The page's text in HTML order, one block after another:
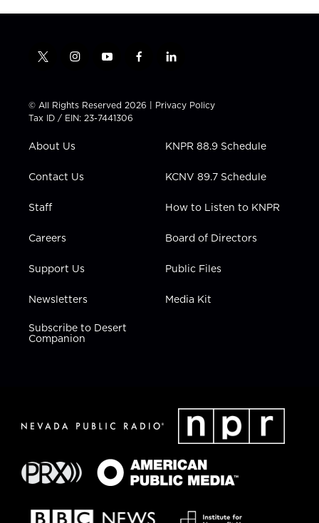
t
t
t
e
i
t
a
g
a
y
t
u
b
f
e
b
l
k
e
i
n
© All Rights Reserved 2026 | Privacy Policy
Tax ID / EIN: 23-7441306
About Us
Contact Us
Staff
Careers
Support Us
Newsletters
Subscribe to Desert
Companion
KNPR 88.9 Schedule
KCNV 89.7 Schedule
How to Listen to KNPR
Board of Directors
Public Files
Media Kit